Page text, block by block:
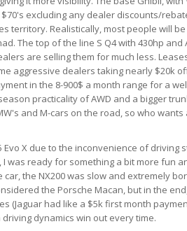
excluding any dealer discounts/
territory. Realistically, most people will
The top of the line S Q4 with 430hp and
are selling them for much less.
aggressive dealers taking nearly $20k
in the 8-900$ a month range for a
practicality of AWD and a bigger
and M-cars on the road, so who
Evo X due to the inconvenience of driving
I was ready for something a bit more fun
the NX200 was slow and extremely
the Porsche Macan, but in the
(Jaguar had like a $5k first month
dynamics win out every time.